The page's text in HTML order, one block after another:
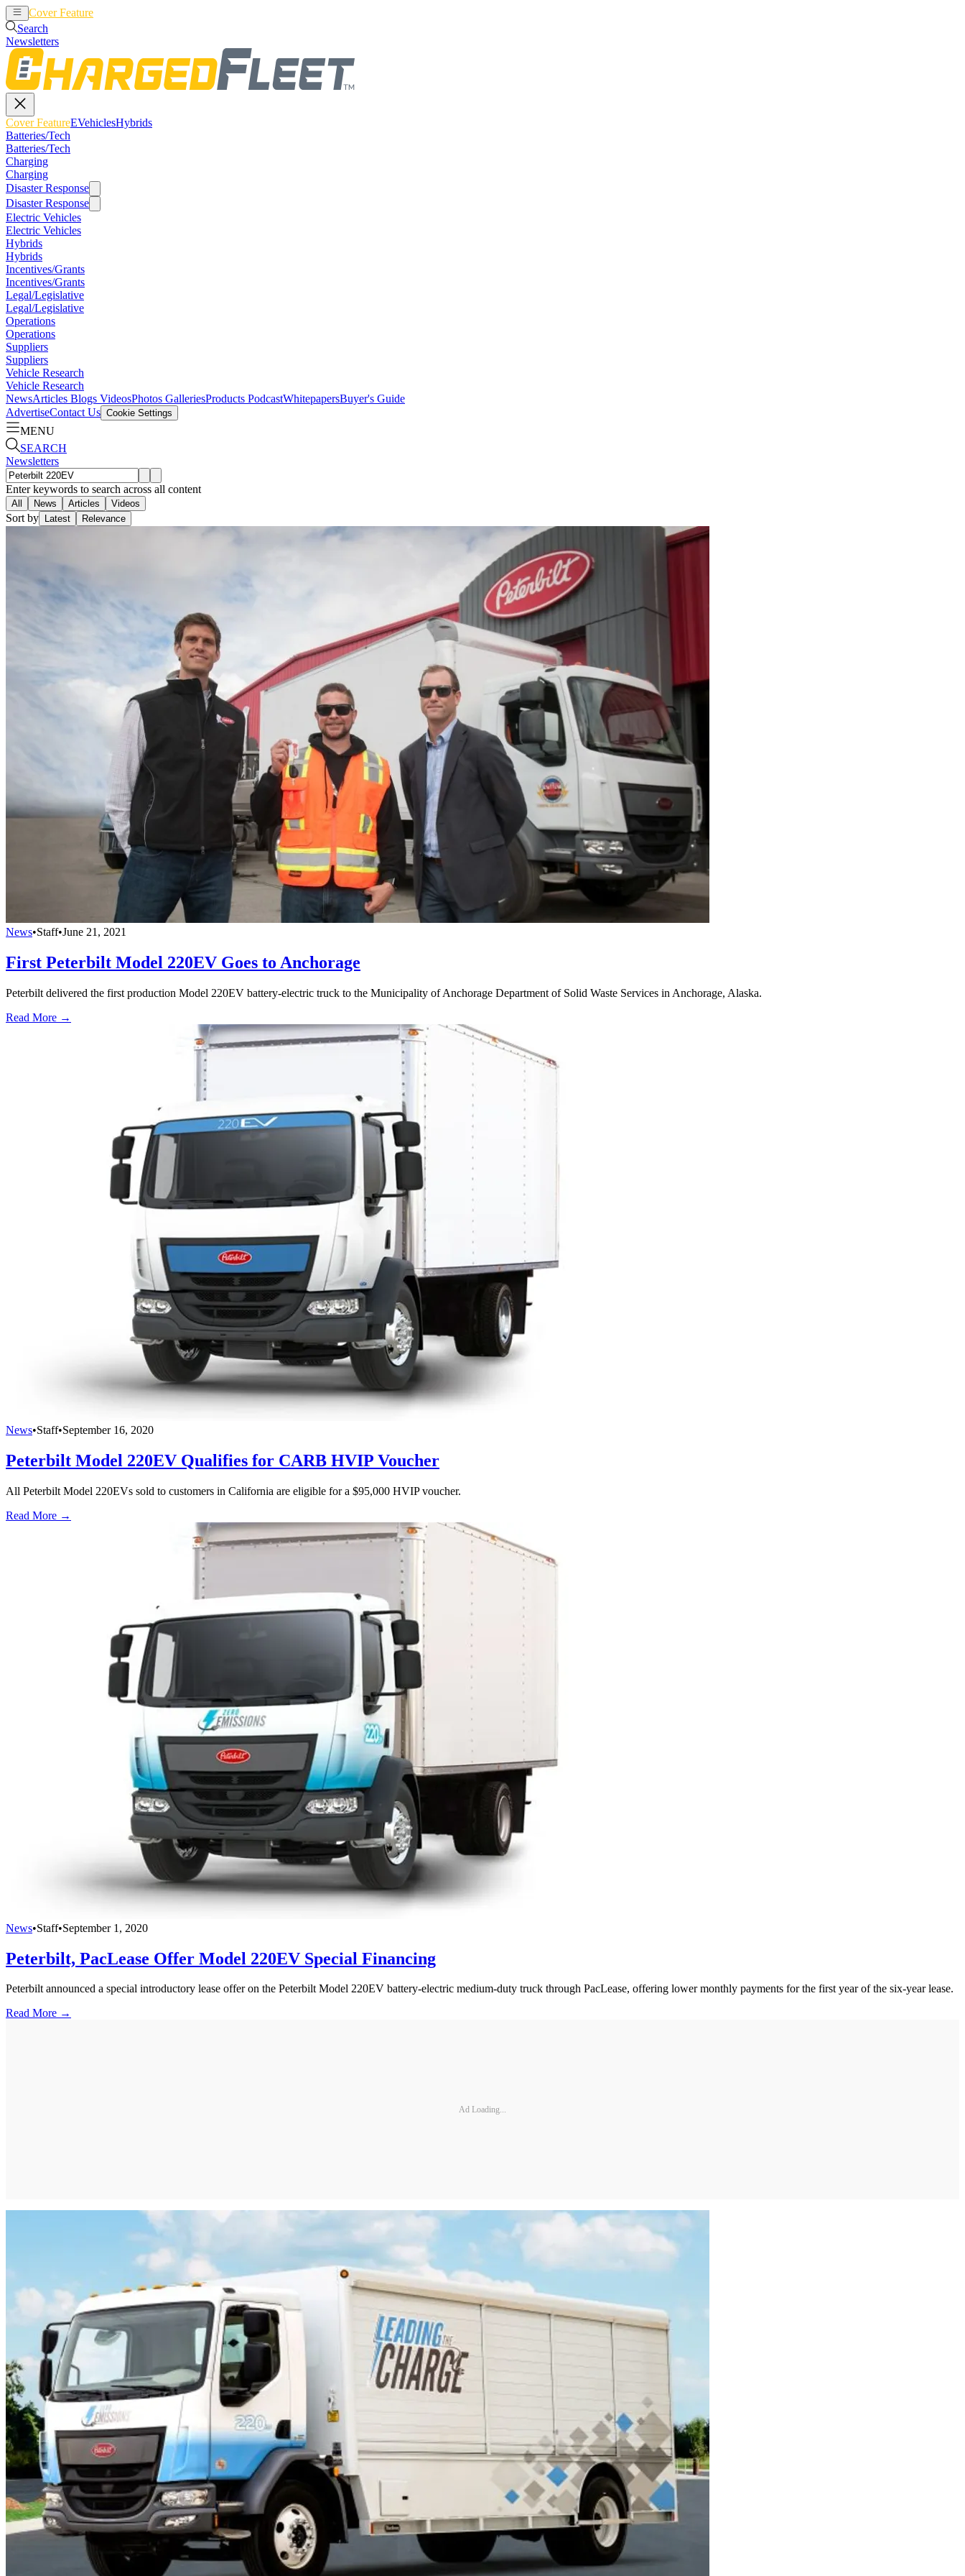
Cover Feature
Search
Newsletters
Cover FeatureEVehiclesHybrids
Batteries/Tech
Batteries/Tech
Charging
Charging
Disaster Response
Disaster Response
Electric Vehicles
Electric Vehicles
Hybrids
Hybrids
Incentives/Grants
Incentives/Grants
Legal/Legislative
Legal/Legislative
Operations
Operations
Suppliers
Suppliers
Vehicle Research
Vehicle Research
NewsArticles Blogs VideosPhotos GalleriesProducts PodcastWhitepapersBuyer's Guide
AdvertiseContact Us Cookie Settings
MENU
SEARCH
Newsletters
Enter keywords to search across all content
All News Articles Videos
Sort by Latest Relevance
News•Staff•June 21, 2021
First Peterbilt Model 220EV Goes to Anchorage
Peterbilt delivered the first production Model 220EV battery-electric truck to the Municipality of Anchorage Department of Solid Waste Services in Anchorage, Alaska.
Read More →
News•Staff•September 16, 2020
Peterbilt Model 220EV Qualifies for CARB HVIP Voucher
All Peterbilt Model 220EVs sold to customers in California are eligible for a $95,000 HVIP voucher.
Read More →
News•Staff•September 1, 2020
Peterbilt, PacLease Offer Model 220EV Special Financing
Peterbilt announced a special introductory lease offer on the Peterbilt Model 220EV battery-electric medium-duty truck through PacLease, offering lower monthly payments for the first year of the six-year lease.
Read More →
Ad Loading...